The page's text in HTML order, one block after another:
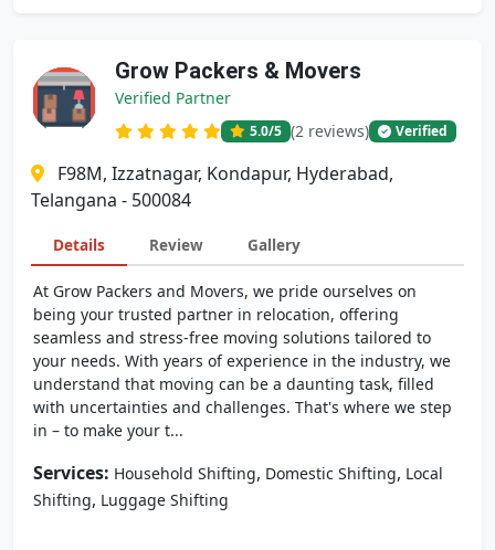
Grow Packers & Movers
Verified Partner
5.0/5 (2 reviews) Verified
F98M, Izzatnagar, Kondapur, Hyderabad,
Telangana - 500084
Details Review Gallery
At Grow Packers and Movers, we pride ourselves on
being your trusted partner in relocation, offering
seamless and stress-free moving solutions tailored to
your needs. With years of experience in the industry, we
understand that moving can be a daunting task, filled
with uncertainties and challenges. That's where we step
in – to make your t...
Services: Household Shifting, Domestic Shifting, Local
Shifting, Luggage Shifting